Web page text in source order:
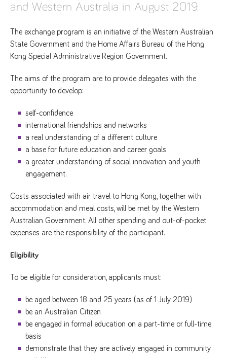
and Western Australia in August 2019.
The exchange program is an initiative of the Western Australian
State Government and the Home Affairs Bureau of the Hong
Kong Special Administrative Region Government.
The aims of the program are to provide delegates with the
opportunity to develop:
self-confidence
international friendships and networks
a real understanding of a different culture
a base for future education and career goals
a greater understanding of social innovation and youth
engagement.
Costs associated with air travel to Hong Kong, together with
accommodation and meal costs, will be met by the Western
Australian Government. All other spending and out-of-pocket
expenses are the responsibility of the participant.
Eligibility
To be eligible for consideration, applicants must:
be aged between 18 and 25 years (as of 1 July 2019)
be an Australian Citizen
be engaged in formal education on a part-time or full-time
basis
demonstrate that they are actively engaged in community